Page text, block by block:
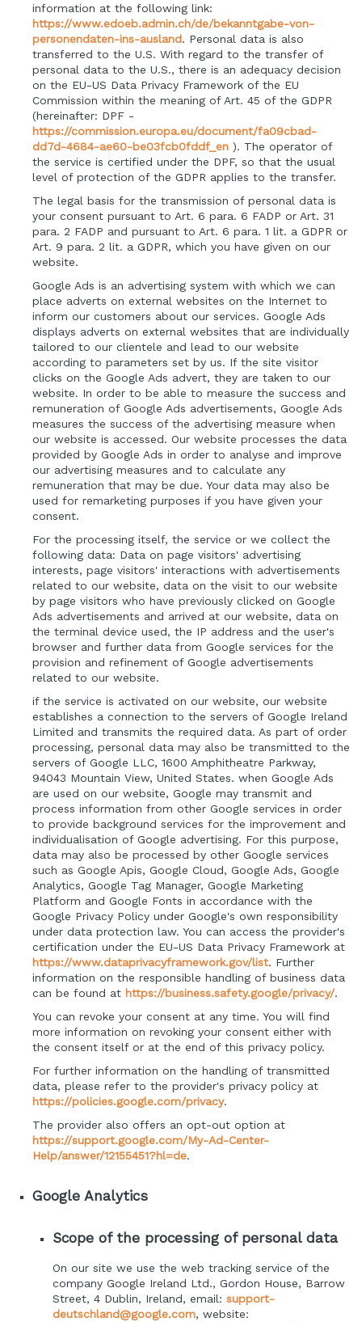
information at the following link:
https://www.edoeb.admin.ch/de/bekanntgabe-von-
personendaten-ins-ausland. Personal data is also
transferred to the U.S. With regard to the transfer of
personal data to the U.S., there is an adequacy decision
on the EU-US Data Privacy Framework of the EU
Commission within the meaning of Art. 45 of the GDPR
(hereinafter: DPF -
https://commission.europa.eu/document/fa09cbad-
dd7d-4684-ae60-be03fcb0fddf_en ). The operator of
the service is certified under the DPF, so that the usual
level of protection of the GDPR applies to the transfer.
The legal basis for the transmission of personal data is
your consent pursuant to Art. 6 para. 6 FADP or Art. 31
para. 2 FADP and pursuant to Art. 6 para. 1 lit. a GDPR or
Art. 9 para. 2 lit. a GDPR, which you have given on our
website.
Google Ads is an advertising system with which we can
place adverts on external websites on the Internet to
inform our customers about our services. Google Ads
displays adverts on external websites that are individually
tailored to our clientele and lead to our website
according to parameters set by us. If the site visitor
clicks on the Google Ads advert, they are taken to our
website. In order to be able to measure the success and
remuneration of Google Ads advertisements, Google Ads
measures the success of the advertising measure when
our website is accessed. Our website processes the data
provided by Google Ads in order to analyse and improve
our advertising measures and to calculate any
remuneration that may be due. Your data may also be
used for remarketing purposes if you have given your
consent.
For the processing itself, the service or we collect the
following data: Data on page visitors' advertising
interests, page visitors' interactions with advertisements
related to our website, data on the visit to our website
by page visitors who have previously clicked on Google
Ads advertisements and arrived at our website, data on
the terminal device used, the IP address and the user's
browser and further data from Google services for the
provision and refinement of Google advertisements
related to our website.
if the service is activated on our website, our website
establishes a connection to the servers of Google Ireland
Limited and transmits the required data. As part of order
processing, personal data may also be transmitted to the
servers of Google LLC, 1600 Amphitheatre Parkway,
94043 Mountain View, United States. when Google Ads
are used on our website, Google may transmit and
process information from other Google services in order
to provide background services for the improvement and
individualisation of Google advertising. For this purpose,
data may also be processed by other Google services
such as Google Apis, Google Cloud, Google Ads, Google
Analytics, Google Tag Manager, Google Marketing
Platform and Google Fonts in accordance with the
Google Privacy Policy under Google's own responsibility
under data protection law. You can access the provider's
certification under the EU-US Data Privacy Framework at
https://www.dataprivacyframework.gov/list. Further
information on the responsible handling of business data
can be found at https://business.safety.google/privacy/.
You can revoke your consent at any time. You will find
more information on revoking your consent either with
the consent itself or at the end of this privacy policy.
For further information on the handling of transmitted
data, please refer to the provider's privacy policy at
https://policies.google.com/privacy.
The provider also offers an opt-out option at
https://support.google.com/My-Ad-Center-
Help/answer/12155451?hl=de.
Google Analytics
Scope of the processing of personal data
On our site we use the web tracking service of the
company Google Ireland Ltd., Gordon House, Barrow
Street, 4 Dublin, Ireland, email: support-
deutschland@google.com, website: